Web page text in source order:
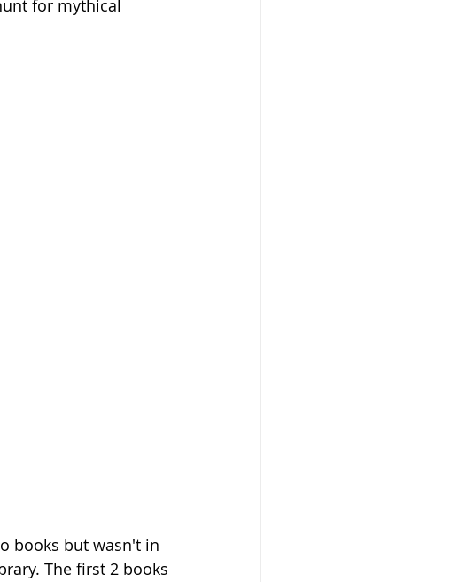
for mythical
books but wasn't in
The first 2 books